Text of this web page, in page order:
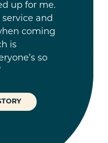
up for me.
and
coming
is
so